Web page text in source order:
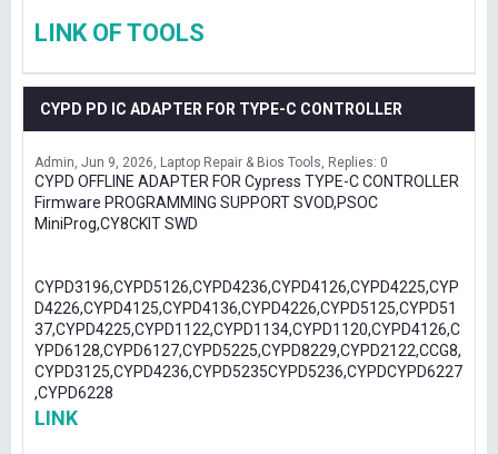
LINK OF TOOLS
CYPD PD IC ADAPTER FOR TYPE-C CONTROLLER
Admin Jun 9, 2026 Laptop Repair & Bios Tools Replies: 0
CYPD OFFLINE ADAPTER FOR Cypress TYPE-C CONTROLLER
Firmware PROGRAMMING SUPPORT SVOD,PSOC
MiniProg,CY8CKIT SWD
CYPD3196,CYPD5126,CYPD4236,CYPD4126,CYPD4225,CYP
D4226,CYPD4125,CYPD4136,CYPD4226,CYPD5125,CYPD51
37,CYPD4225,CYPD1122,CYPD1134,CYPD1120,CYPD4126,C
YPD6128,CYPD6127,CYPD5225,CYPD8229,CYPD2122,CCG8,
CYPD3125,CYPD4236,CYPD5235CYPD5236,CYPDCYPD6227
,CYPD6228
LINK